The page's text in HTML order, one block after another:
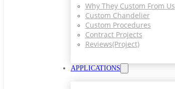
Why They Custom From Us
Custom Chandelier
Custom Procedures
Contract Projects
Reviews(project)
APPLICATIONS